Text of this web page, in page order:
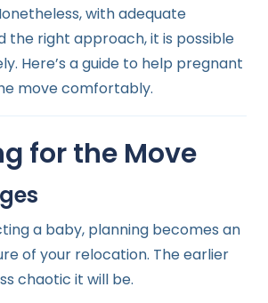
with adequate
the right approach, it is possible
Here’s a guide to help pregnant
move comfortably.
for the Move
a baby, planning becomes an
of your relocation. The earlier
chaotic it will be.